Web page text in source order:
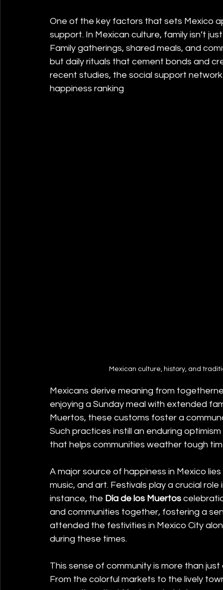
One of the key factors that sets Mexico
support. In Mexican culture, family isn’t
Family gatherings, shared meals, and
but daily rituals that cement bonds and
recent studies, the social support
happiness ranking
Mexican culture, history, and
Mexicans derive meaning from
enjoying a Sunday meal with extended
Muertos, these customs foster a
Such practices instill an enduring
that helps communities weather tough
A major source of happiness in Mexico
music, and art. Festivals play a crucial
instance, the Día de los Muertos
and communities together, fostering a
attended the festivities in Mexico City
during these times.
This sense of community is more than
From the colorful markets to the lively